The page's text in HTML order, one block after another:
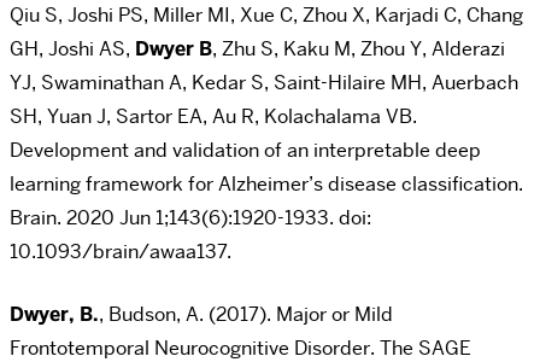
Qiu S, Joshi PS, Miller MI, Xue C, Zhou X, Karjadi C, Chang
GH, Joshi AS, Dwyer B, Zhu S, Kaku M, Zhou Y, Alderazi
YJ, Swaminathan A, Kedar S, Saint-Hilaire MH, Auerbach
SH, Yuan J, Sartor EA, Au R, Kolachalama VB.
Development and validation of an interpretable deep
learning framework for Alzheimer’s disease classification.
Brain. 2020 Jun 1;143(6):1920-1933. doi:
10.1093/brain/awaa137.
Dwyer, B., Budson, A. (2017). Major or Mild
Frontotemporal Neurocognitive Disorder. The SAGE